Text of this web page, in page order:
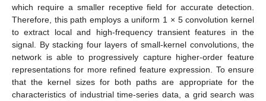
which require a smaller receptive field for accurate detection.
Therefore, this path employs a uniform 1 × 5 convolution kernel
to extract local and high-frequency transient features in the
signal. By stacking four layers of small-kernel convolutions, the
network is able to progressively capture higher-order feature
representations for more refined feature expression. To ensure
that the kernel sizes for both paths are appropriate for the
characteristics of industrial time-series data, a grid search was